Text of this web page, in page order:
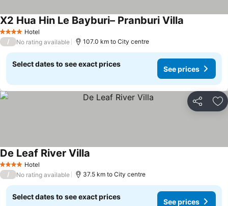
4 Stars Hotel
X2 Hua Hin Le Bayburi– Pranburi Villa
/ No rating available 107.0 km to City centre
Select dates to see exact prices
See prices
Share
4 Stars Hotel
De Leaf River Villa
/ No rating available 37.5 km to City centre
Select dates to see exact prices
See prices